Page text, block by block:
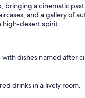
bringing a cinematic
and a gallery of
high-desert spirit.
dishes named after
drinks in a lively room.